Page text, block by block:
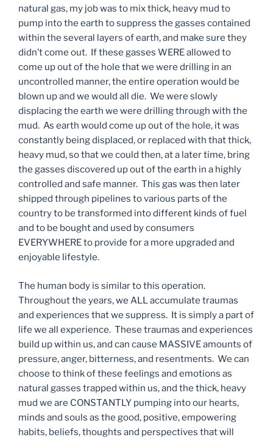
natural gas, my job was to mix thick, heavy mud to
pump into the earth to suppress the gasses contained
within the several layers of earth, and make sure they
didn’t come out. If these gasses WERE allowed to
come up out of the hole that we were drilling in an
uncontrolled manner, the entire operation would be
blown up and we would all die. We were slowly
displacing the earth we were drilling through with the
mud. As earth would come up out of the hole, it was
constantly being displaced, or replaced with that thick,
heavy mud, so that we could then, at a later time, bring
the gasses discovered up out of the earth in a highly
controlled and safe manner. This gas was then later
shipped through pipelines to various parts of the
country to be transformed into different kinds of fuel
and to be bought and used by consumers
EVERYWHERE to provide for a more upgraded and
enjoyable lifestyle.
The human body is similar to this operation.
Throughout the years, we ALL accumulate traumas
and experiences that we suppress. It is simply a part of
life we all experience. These traumas and experiences
build up within us, and can cause MASSIVE amounts of
pressure, anger, bitterness, and resentments. We can
choose to think of these feelings and emotions as
natural gasses trapped within us, and the thick, heavy
mud we are CONSTANTLY pumping into our hearts,
minds and souls as the good, positive, empowering
habits, beliefs, thoughts and perspectives that will